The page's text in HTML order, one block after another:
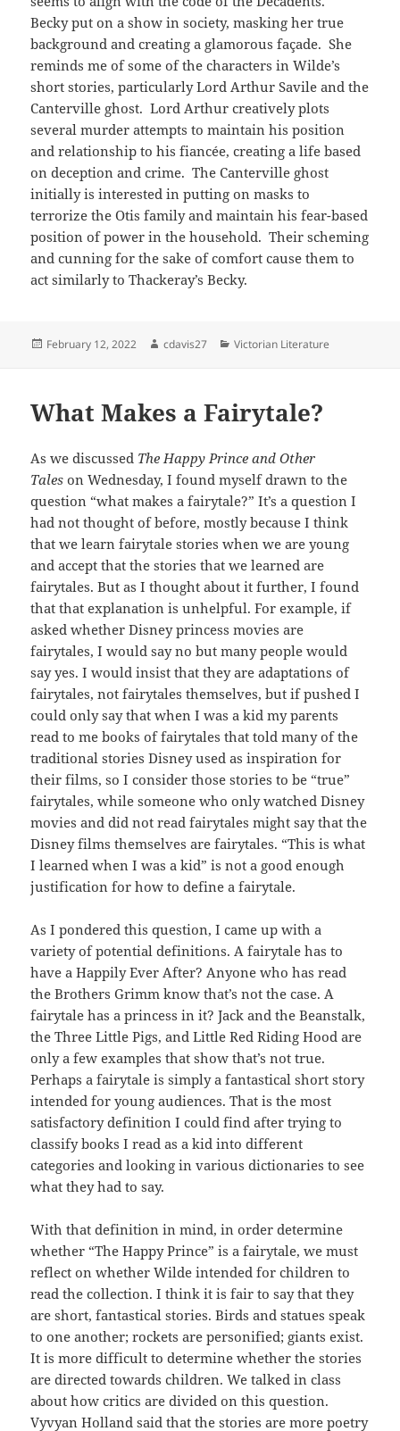
Becky put on a show in society, masking her true
background and creating a glamorous façade. She
reminds me of some of the characters in Wilde’s
short stories, particularly Lord Arthur Savile and the
Canterville ghost. Lord Arthur creatively plots
several murder attempts to maintain his position
and relationship to his fiancée, creating a life based
on deception and crime. The Canterville ghost
initially is interested in putting on masks to
terrorize the Otis family and maintain his fear-based
position of power in the household. Their scheming
and cunning for the sake of comfort cause them to
act similarly to Thackeray’s Becky.
Posted
February 12, 2022 Author
cdavis27 Categories
Victorian Literature
What Makes a Fairytale?
As we discussed The Happy Prince and Other
Tales on Wednesday, I found myself drawn to the
question “what makes a fairytale?” It’s a question I
had not thought of before, mostly because I think
that we learn fairytale stories when we are young
and accept that the stories that we learned are
fairytales. But as I thought about it further, I found
that that explanation is unhelpful. For example, if
asked whether Disney princess movies are
fairytales, I would say no but many people would
say yes. I would insist that they are adaptations of
fairytales, not fairytales themselves, but if pushed I
could only say that when I was a kid my parents
read to me books of fairytales that told many of the
traditional stories Disney used as inspiration for
their films, so I consider those stories to be “true”
fairytales, while someone who only watched Disney
movies and did not read fairytales might say that the
Disney films themselves are fairytales. “This is what
I learned when I was a kid” is not a good enough
justification for how to define a fairytale.
As I pondered this question, I came up with a
variety of potential definitions. A fairytale has to
have a Happily Ever After? Anyone who has read
the Brothers Grimm know that’s not the case. A
fairytale has a princess in it? Jack and the Beanstalk,
the Three Little Pigs, and Little Red Riding Hood are
only a few examples that show that’s not true.
Perhaps a fairytale is simply a fantastical short story
intended for young audiences. That is the most
satisfactory definition I could find after trying to
classify books I read as a kid into different
categories and looking in various dictionaries to see
what they had to say.
With that definition in mind, in order determine
whether “The Happy Prince” is a fairytale, we must
reflect on whether Wilde intended for children to
read the collection. I think it is fair to say that they
are short, fantastical stories. Birds and statues speak
to one another; rockets are personified; giants exist.
It is more difficult to determine whether the stories
are directed towards children. We talked in class
about how critics are divided on this question.
Vyvyan Holland said that the stories are more poetry